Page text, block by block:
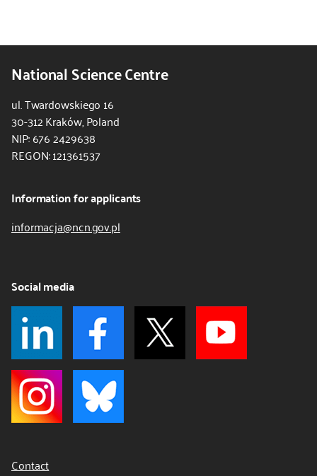
National Science Centre
ul. Twardowskiego 16
30-312 Kraków, Poland
NIP: 676 2429638
REGON: 121361537
Information for applicants
informacja@ncn.gov.pl
Social media
Contact